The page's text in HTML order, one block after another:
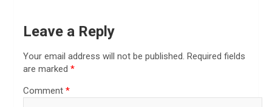
Leave a Reply
Your email address will not be published. Required fields
are marked *
Comment *